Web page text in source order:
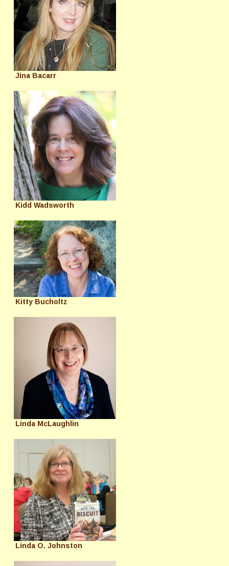
Jina Bacarr
Kidd Wadsworth
Kitty Bucholtz
Linda McLaughlin
Linda O. Johnston